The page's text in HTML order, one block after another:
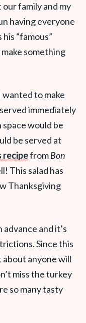
family and my
having everyone
“famous”
something
wanted to make
immediately
would be
be served at
recipefromBon
This salad has
Thanksgiving
and it’s
Since this
about anyone will
miss the turkey
so many tasty